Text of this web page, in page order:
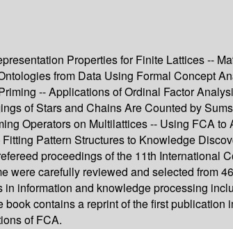
Properties for Finite Lattices --
from Data Using Formal Concept
-- Applications of Ordinal Factor
of Stars and Chains Are Counted by
Operators on Multilattices -- Using FCA
Pattern Structures to Knowledge
proceedings of the 11th International
were carefully reviewed and selected from
information and knowledge processing
contains a reprint of the first
of FCA.